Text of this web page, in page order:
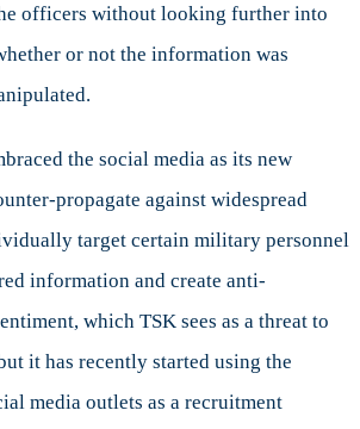
officers without looking further into
or not the information was
the social media as its new
propagate against widespread
target certain military personnel
information and create anti-
which TSK sees as a threat to
it has recently started using the
media outlets as a recruitment